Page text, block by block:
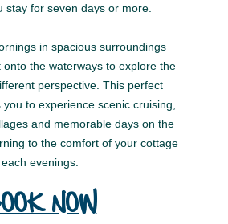
stay for seven days or more.
in spacious surroundings
the waterways to explore the
perspective. This perfect
to experience scenic cruising,
and memorable days on the
to the comfort of your cottage
each evenings.
NOW